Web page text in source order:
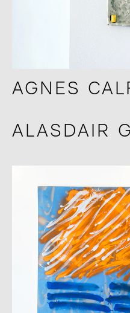
AGNES
ALASDAIR